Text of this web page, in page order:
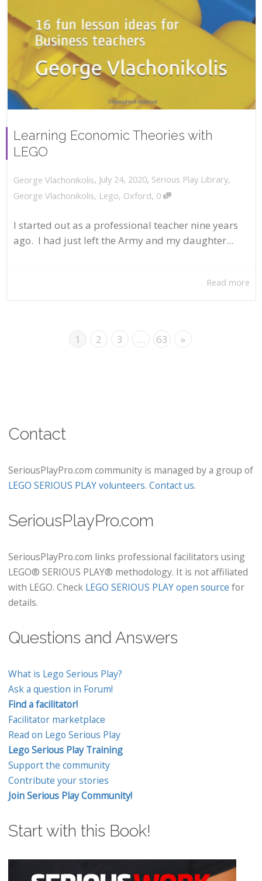
Learning Economic Theories with
LEGO
George Vlachonikolis, July 24, 2020, Serious Play Library,
George Vlachonikolis, Lego, Oxford, 0
I started out as a professional teacher nine years
ago. I had just left the Army and my daughter...
Read more
1 2 3 … 63 »
Contact
SeriousPlayPro.com community is managed by a group of
LEGO SERIOUS PLAY volunteers. Contact us.
SeriousPlayPro.com
SeriousPlayPro.com links professional facilitators using
LEGO® SERIOUS PLAY® methodology. It is not affiliated
with LEGO. Check LEGO SERIOUS PLAY open source for
details.
Questions and Answers
What is Lego Serious Play?
Ask a question in Forum!
Find a facilitator!
Facilitator marketplace
Read on Lego Serious Play
Lego Serious Play Training
Support the community
Contribute your stories
Join Serious Play Community!
Start with this Book!